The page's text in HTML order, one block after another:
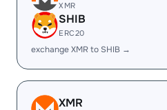
XMR
SHIB
ERC20
exchange XMR to SHIB →
XMR